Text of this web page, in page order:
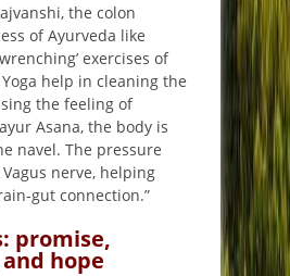
the colon
of Ayurveda like
exercises of
help in cleaning the
the feeling of
Asana, the body is
navel. The pressure
nerve, helping
gut connection.”
promise,
hope